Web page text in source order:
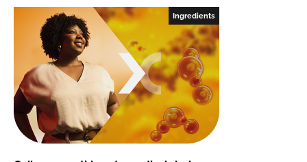
Ingredients